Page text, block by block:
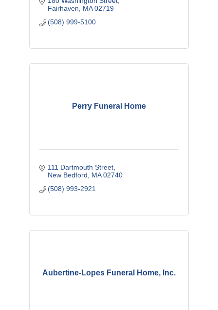
Fairhaven
MA 02719
(508) 999-5100
Perry Funeral Home
111 Dartmouth Street
New Bedford
MA 02740
(508) 993-2921
Aubertine-Lopes Funeral Home, Inc.